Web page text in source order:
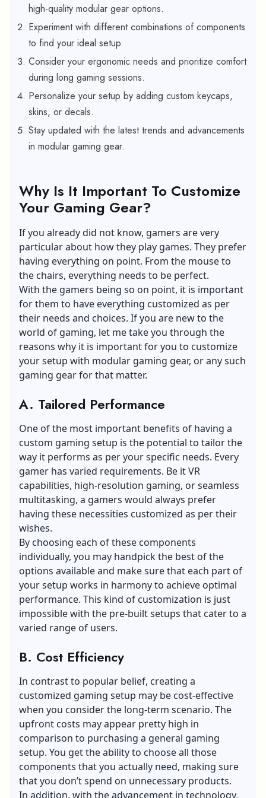
high-quality modular gear options.
Experiment with different combinations of components
to find your ideal setup.
Consider your ergonomic needs and prioritize comfort
during long gaming sessions.
Personalize your setup by adding custom keycaps,
skins, or decals.
Stay updated with the latest trends and advancements
in modular gaming gear.
Why Is It Important To Customize
Your Gaming Gear?
If you already did not know, gamers are very
particular about how they play games. They prefer
having everything on point. From the mouse to
the chairs, everything needs to be perfect.
With the gamers being so on point, it is important
for them to have everything customized as per
their needs and choices. If you are new to the
world of gaming, let me take you through the
reasons why it is important for you to customize
your setup with modular gaming gear, or any such
gaming gear for that matter.
A. Tailored Performance
One of the most important benefits of having a
custom gaming setup is the potential to tailor the
way it performs as per your specific needs. Every
gamer has varied requirements. Be it VR
capabilities, high-resolution gaming, or seamless
multitasking, a gamers would always prefer
having these necessities customized as per their
wishes.
By choosing each of these components
individually, you may handpick the best of the
options available and make sure that each part of
your setup works in harmony to achieve optimal
performance. This kind of customization is just
impossible with the pre-built setups that cater to a
varied range of users.
B. Cost Efficiency
In contrast to popular belief, creating a
customized gaming setup may be cost-effective
when you consider the long-term scenario. The
upfront costs may appear pretty high in
comparison to purchasing a general gaming
setup. You get the ability to choose all those
components that you actually need, making sure
that you don’t spend on unnecessary products.
In addition, with the advancement in technology,